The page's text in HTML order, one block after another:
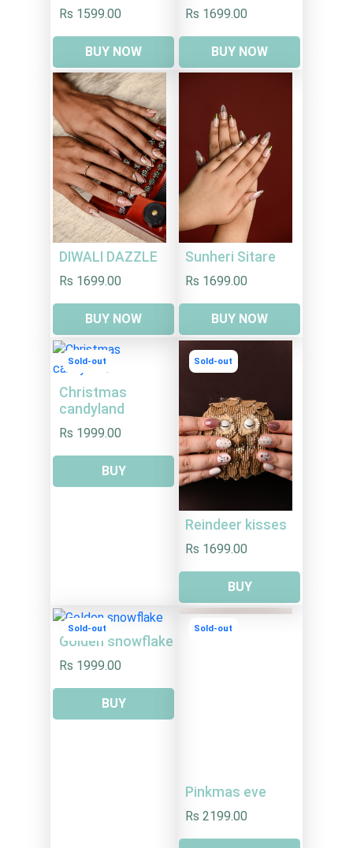
Rs 1599.00
BUY NOW
Rs 1699.00
BUY NOW
DIWALI DAZZLE
Rs 1699.00
BUY NOW
Sunheri Sitare
Rs 1699.00
BUY NOW
Sold-out
Christmas
candyland
Rs 1999.00
BUY
Sold-out
Reindeer kisses
Rs 1699.00
BUY
Sold-out
Golden snowflake
Rs 1999.00
BUY
Sold-out
Pinkmas eve
Rs 2199.00